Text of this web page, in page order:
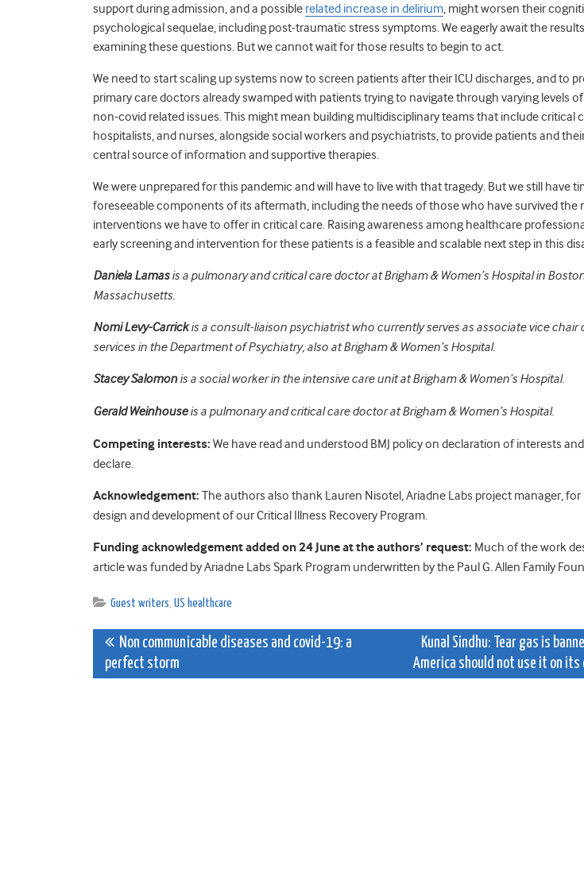
support during admission, and a possible related increase in delirium, might worsen their
psychological sequelae, including post-traumatic stress symptoms. We eagerly await the
examining these questions. But we cannot wait for those results to begin to act.
We need to start scaling up systems now to screen patients after their ICU discharges, and to
primary care doctors already swamped with patients trying to navigate through varying levels
non-covid related issues. This might mean building multidisciplinary teams that include critical
hospitalists, and nurses, alongside social workers and psychiatrists, to provide patients and
central source of information and supportive therapies.
We were unprepared for this pandemic and will have to live with that tragedy. But we still have
foreseeable components of its aftermath, including the needs of those who have survived the
interventions we have to offer in critical care. Raising awareness among healthcare
early screening and intervention for these patients is a feasible and scalable next step in this
Daniela Lamasis a pulmonary and critical care doctor at Brigham & Women’s Hospital in
Massachusetts.
Nomi Levy-Carrickis a consult-liaison psychiatrist who currently serves as associate vice chair
services in the Department of Psychiatry, also at Brigham & Women’s Hospital.
Stacey Salomonis a social worker in the intensive care unit at Brigham & Women’s Hospital.
Gerald Weinhouseis a pulmonary and critical care doctor at Brigham & Women’s Hospital.
Competing interests: We have read and understood BMJ policy on declaration of interests
declare.
Acknowledgement: The authors also thank Lauren Nisotel, Ariadne Labs project manager,
design and development of our Critical Illness Recovery Program.
Funding acknowledgement added on 24 June at the authors’ request: Much of the work
article was funded by Ariadne Labs Spark Program underwritten by the Paul G. Allen Family
Guest writers US healthcare
Post
navigation
Non communicable diseases and covid-19: a
perfect storm
Kunal Sindhu: Tear gas is
America should not use it on its